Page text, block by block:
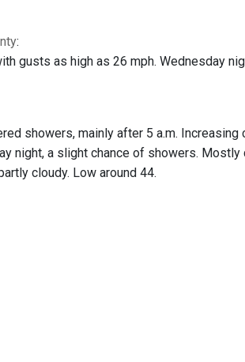
:
gusts as high as 26 mph. Wednesday
showers, mainly after 5 a.m. Increasing
night, a slight chance of showers. Mostly
cloudy. Low around 44.